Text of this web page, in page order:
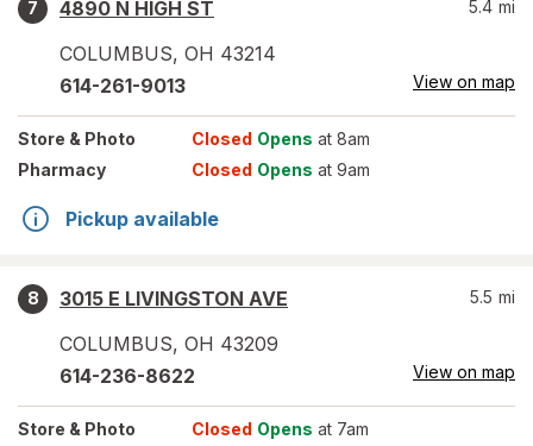
7
4890 N HIGH ST
COLUMBUS, OH 43214
5.4 mi
614-261-9013 View on map
Store & Photo Closed Opens at 8am
Pharmacy
Closed Opens at 9am
Pickup available
8
3015 E LIVINGSTON AVE
COLUMBUS, OH 43209
5.5 mi
614-236-8622 View on map
Store & Photo Closed Opens at 7am